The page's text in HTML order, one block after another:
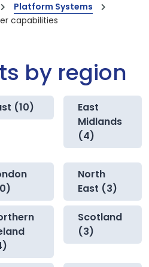
Platform Systems
capabilities
by region
(10)
East
Midlands
(4)
North
East (3)
Scotland
(3)